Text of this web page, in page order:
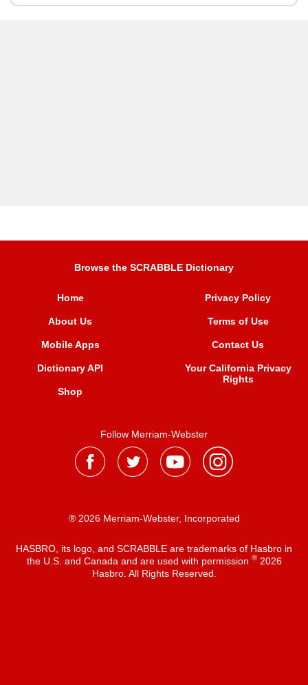
Browse the SCRABBLE Dictionary
Home
About Us
Mobile Apps
Dictionary API
Shop
Privacy Policy
Terms of Use
Contact Us
Your California Privacy
Rights
Follow Merriam-Webster
® 2026 Merriam-Webster, Incorporated
HASBRO, its logo, and SCRABBLE are trademarks of Hasbro in
the U.S. and Canada and are used with permission ®2026
Hasbro. All Rights Reserved.